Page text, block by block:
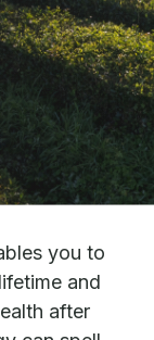
you to
and
after